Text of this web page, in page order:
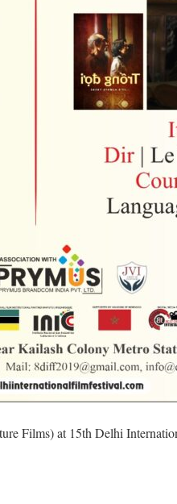
Films) at 15th Delhi